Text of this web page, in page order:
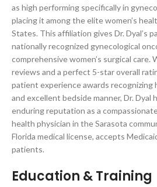
as high performing specifically in
placing it among the elite women’s
States. This affiliation gives Dr. Dyal’s
nationally recognized gynecological
comprehensive women’s surgical
reviews and a perfect 5-star overall
patient experience awards
and excellent bedside manner, Dr. Dyal
enduring reputation as a
health physician in the Sarasota
Florida medical license, accepts
patients.
Education & Training